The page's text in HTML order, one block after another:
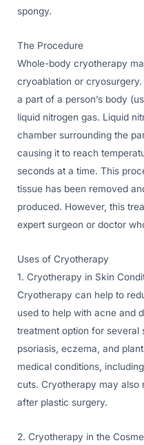
spongy.
The Procedure
Whole-body cryotherapy
cryoablation or
a part of a person’s body
liquid nitrogen gas. Liquid
chamber surrounding the
causing it to reach
seconds at a time. This
tissue has been removed
produced. However, this
expert surgeon or doctor
Uses of Cryotherapy
1. Cryotherapy in Skin
Cryotherapy can help to
used to help with acne and
treatment option for several
psoriasis, eczema, and
medical conditions,
cuts. Cryotherapy may
after plastic surgery.
2. Cryotherapy in the